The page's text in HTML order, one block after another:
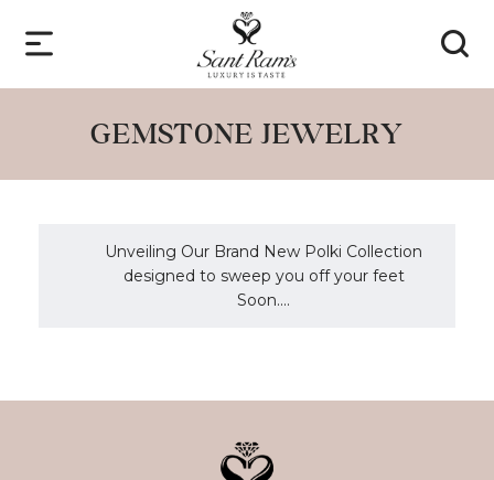
GEMSTONE JEWELRY
Unveiling Our Brand New Polki Collection
designed to sweep you off your feet
Soon....